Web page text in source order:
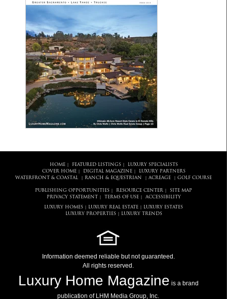
HOME| FEATURED LISTINGS|
LUXURY SPECIALISTS
COVER HOME| DIGITAL MAGAZINE|
LUXURY PARTNERS
WATERFRONT & COASTAL
RANCH & EQUESTRIAN ACREAGE GOLF COURSE
PUBLISHING OPPORTUNITIES RESOURCE CENTER
SITE MAP
PRIVACY STATEMENT
TERMS OF USE| ACCESSIBILITY
LUXURY HOMES LUXURY REAL ESTATE
LUXURY ESTATES
LUXURY PROPERTIES| LUXURY TRENDS
Information deemed reliable but not guaranteed.
All rights reserved.
Luxury Home Magazine is a brand
publication of LHM Media Group, Inc.